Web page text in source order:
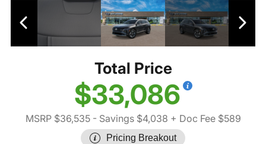
Total Price
$33,086
MSRP $36,535- Savings $4,038 + Doc Fee $589
Pricing Breakout